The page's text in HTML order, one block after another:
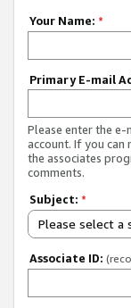
Your Name: *
Primary E-mail
Please enter the e-
account. If you
the associates
comments.
Subject: *
Please select a
Associate ID: